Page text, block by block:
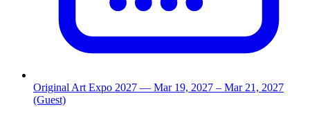
Original Art Expo 2027 — Mar 19, 2027 – Mar 21, 2027
(Guest)